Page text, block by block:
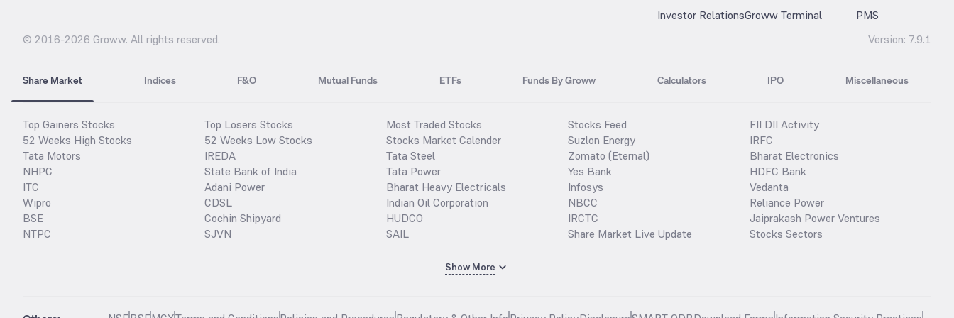
Investor RelationsGroww Terminal
PMS
© 2016-2026 Groww. All rights reserved. Version: 7.9.1
Share Market Indices F&O Mutual Funds ETFs Funds By Groww Calculators IPO Miscellaneous
Top Gainers Stocks
52 Weeks High Stocks
Tata Motors
NHPC
ITC
Wipro
BSE
NTPC
Top Losers Stocks
52 Weeks Low Stocks
IREDA
State Bank of India
Adani Power
CDSL
Cochin Shipyard
SJVN
Most Traded Stocks
Stocks Market Calender
Tata Steel
Tata Power
Bharat Heavy Electricals
Indian Oil Corporation
HUDCO
SAIL
Stocks Feed
Suzlon Energy
Zomato (Eternal)
Yes Bank
Infosys
NBCC
IRCTC
Share Market Live Update
FII DII Activity
IRFC
Bharat Electronics
HDFC Bank
Vedanta
Reliance Power
Jaiprakash Power Ventures
Stocks Sectors
Show More